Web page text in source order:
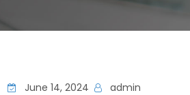
June 14, 2024 admin